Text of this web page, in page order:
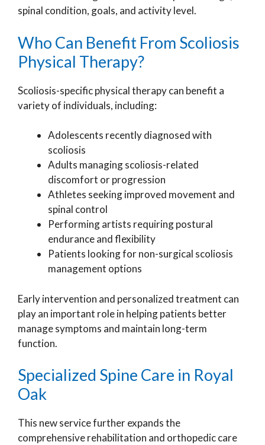
spinal condition, goals, and activity level.
Who Can Benefit From Scoliosis
Physical Therapy?
Scoliosis-specific physical therapy can benefit a
variety of individuals, including:
Adolescents recently diagnosed with
scoliosis
Adults managing scoliosis-related
discomfort or progression
Athletes seeking improved movement and
spinal control
Performing artists requiring postural
endurance and flexibility
Patients looking for non-surgical scoliosis
management options
Early intervention and personalized treatment can
play an important role in helping patients better
manage symptoms and maintain long-term
function.
Specialized Spine Care in Royal
Oak
This new service further expands the
comprehensive rehabilitation and orthopedic care